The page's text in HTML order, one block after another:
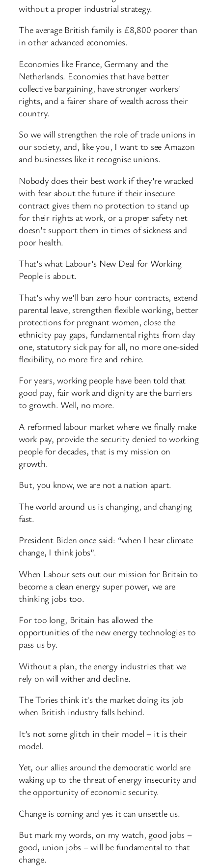
without a proper industrial strategy.
The average British family is £8,800 poorer than
in other advanced economies.
Economies like France, Germany and the
Netherlands. Economies that have better
collective bargaining, have stronger workers’
rights, and a fairer share of wealth across their
country.
So we will strengthen the role of trade unions in
our society, and, like you, I want to see Amazon
and businesses like it recognise unions.
Nobody does their best work if they’re wracked
with fear about the future if their insecure
contract gives them no protection to stand up
for their rights at work, or a proper safety net
doesn’t support them in times of sickness and
poor health.
That’s what Labour’s New Deal for Working
People is about.
That’s why we’ll ban zero hour contracts, extend
parental leave, strengthen flexible working, better
protections for pregnant women, close the
ethnicity pay gaps, fundamental rights from day
one, statutory sick pay for all, no more one-sided
flexibility, no more fire and rehire.
For years, working people have been told that
good pay, fair work and dignity are the barriers
to growth. Well, no more.
A reformed labour market where we finally make
work pay, provide the security denied to working
people for decades, that is my mission on
growth.
But, you know, we are not a nation apart.
The world around us is changing, and changing
fast.
President Biden once said: “when I hear climate
change, I think jobs”.
When Labour sets out our mission for Britain to
become a clean energy super power, we are
thinking jobs too.
For too long, Britain has allowed the
opportunities of the new energy technologies to
pass us by.
Without a plan, the energy industries that we
rely on will wither and decline.
The Tories think it’s the market doing its job
when British industry falls behind.
It’s not some glitch in their model – it is their
model.
Yet, our allies around the democratic world are
waking up to the threat of energy insecurity and
the opportunity of economic security.
Change is coming and yes it can unsettle us.
But mark my words, on my watch, good jobs –
good, union jobs – will be fundamental to that
change.